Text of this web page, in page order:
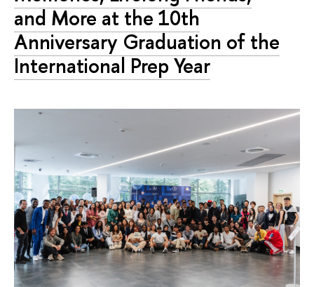
and More at the 10th
Anniversary Graduation of the
International Prep Year